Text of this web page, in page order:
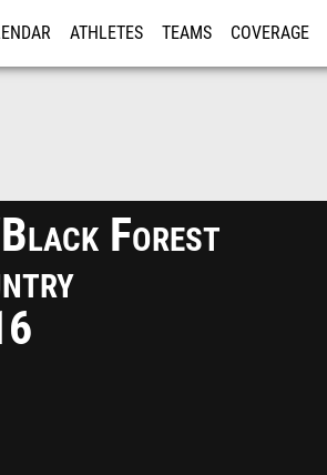
ATHLETES TEAMS COVERAGE
Forest